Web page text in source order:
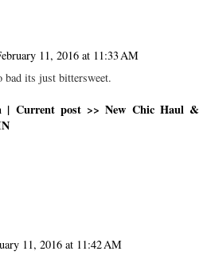
11, 2016 at 11:33 AM
its just bittersweet.
| Current post >> New Chic Haul &
11, 2016 at 11:42 AM